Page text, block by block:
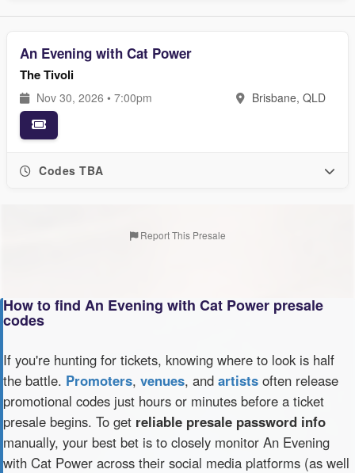
An Evening with Cat Power
The Tivoli
Nov 30, 2026 • 7:00pm Brisbane, QLD
Codes TBA
Report This Presale
How to find An Evening with Cat Power presale
codes
If you're hunting for tickets, knowing where to look is half
the battle. Promoters, venues, and artists often release
promotional codes just hours or minutes before a ticket
presale begins. To get reliable presale password info
manually, your best bet is to closely monitor An Evening
with Cat Power across their social media platforms (as well